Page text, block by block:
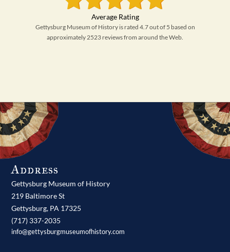
Gettysburg Museum of History is rated 4.7 out of 5 based on
approximately 2523 reviews from around the Web.
Address
Gettysburg Museum of History
219 Baltimore St
Gettysburg, PA 17325
(717) 337-2035
info@gettysburgmuseumofhistory.com